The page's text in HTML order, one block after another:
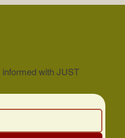
with JUST